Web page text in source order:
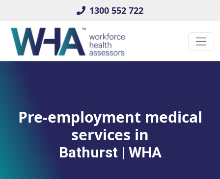
1300 552 722
Pre-employment medical
services in
Bathurst | WHA